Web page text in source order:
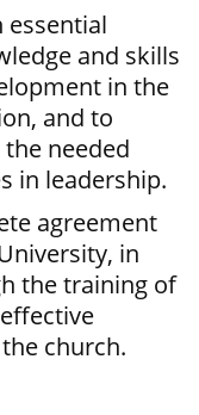
and skills
in the
and to
needed
in leadership.
agreement
in
the training of
church.